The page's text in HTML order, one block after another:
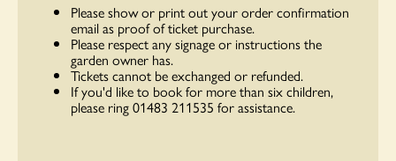
Please show or print out your order confirmation
email as proof of ticket purchase.
Please respect any signage or instructions the
garden owner has.
Tickets cannot be exchanged or refunded.
If you'd like to book for more than six children,
please ring 01483 211535 for assistance.